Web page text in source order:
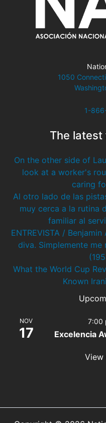
1050
1-
The latest
On the other side of
look at a worker's
caring
Al otro lado de las
muy cerca a la rutina
familiar al
ENTREVISTA /
diva. Simplemente
What the World Cup
Known
NOV
17
7:00
Excelencia
View